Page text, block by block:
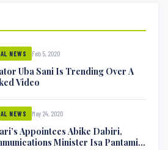
NEWS Feb 5, 2020
Uba Sani Is Trending Over A
Video
NEWS May 24, 2020
Appointees Abike Dabiri,
Minister Isa Pantami